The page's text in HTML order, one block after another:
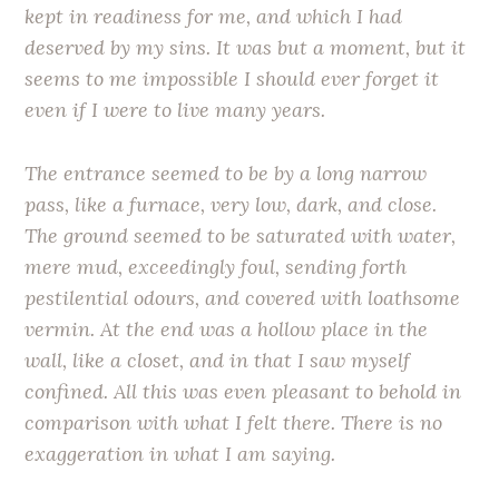
kept in readiness for me, and which I had
deserved by my sins. It was but a moment, but it
seems to me impossible I should ever forget it
even if I were to live many years.
The entrance seemed to be by a long narrow
pass, like a furnace, very low, dark, and close.
The ground seemed to be saturated with water,
mere mud, exceedingly foul, sending forth
pestilential odours, and covered with loathsome
vermin. At the end was a hollow place in the
wall, like a closet, and in that I saw myself
confined. All this was even pleasant to behold in
comparison with what I felt there. There is no
exaggeration in what I am saying.